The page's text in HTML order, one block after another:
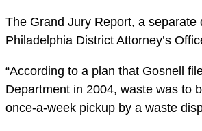
The Grand Jury Report, a
Philadelphia District Attorney’s
“According to a plan that Gosnell
Department in 2004, waste was to
once-a-week pickup by a waste